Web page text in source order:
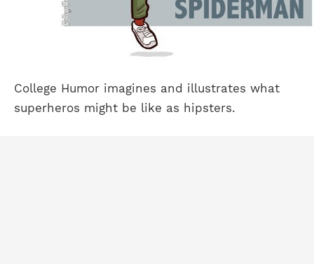
College Humor imagines and illustrates what
superheros might be like as hipsters.